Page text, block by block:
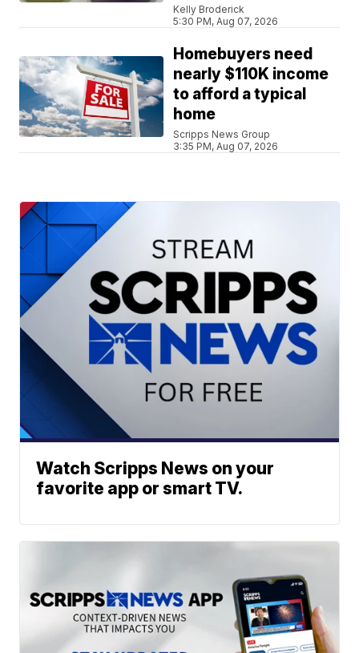
Kelly Broderick
5:30 PM, Aug 07, 2026
Homebuyers need
nearly $110K income
to afford a typical
home
Scripps News Group
3:35 PM, Aug 07, 2026
Watch Scripps News on your
favorite app or smart TV.